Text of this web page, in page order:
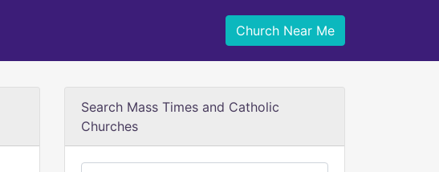
Church Near Me
Search Mass Times and Catholic
Churches